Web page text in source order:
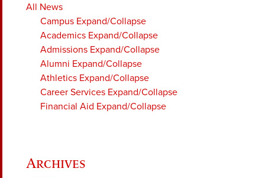
All News
Campus Expand/Collapse
Academics Expand/Collapse
Admissions Expand/Collapse
Alumni Expand/Collapse
Athletics Expand/Collapse
Career Services Expand/Collapse
Financial Aid Expand/Collapse